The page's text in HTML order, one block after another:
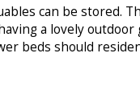
can be stored.
a lovely outdoor
beds should